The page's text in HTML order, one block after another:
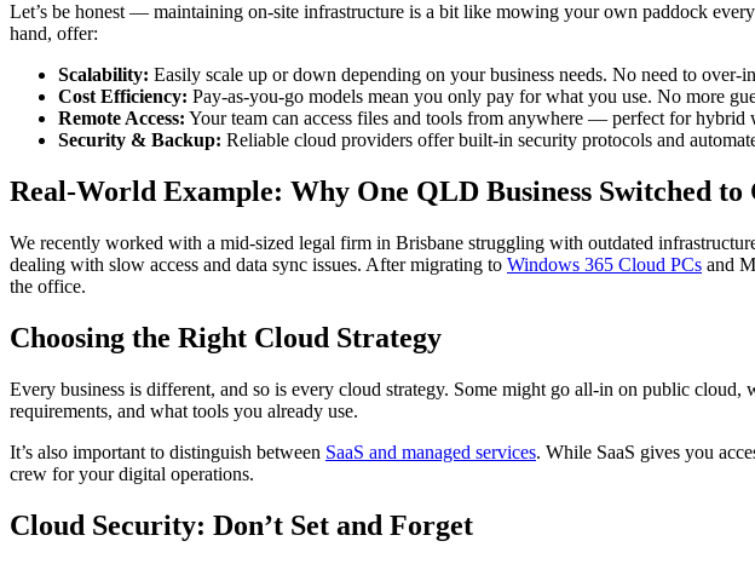
Let’s be honest — maintaining on-site infrastructure is a bit like mowing your own paddock
hand, offer:
Scalability: Easily scale up or down depending on your business needs. No need to over-
Cost Efficiency: Pay-as-you-go models mean you only pay for what you use. No more
Remote Access: Your team can access files and tools from anywhere — perfect for hybrid
Security & Backup: Reliable cloud providers offer built-in security protocols and
Real-World Example: Why One QLD Business Switched to
We recently worked with a mid-sized legal firm in Brisbane struggling with outdated
dealing with slow access and data sync issues. After migrating to Windows 365 Cloud PCs and
the office.
Choosing the Right Cloud Strategy
Every business is different, and so is every cloud strategy. Some might go all-in on public cloud,
requirements, and what tools you already use.
It’s also important to distinguish between SaaS and managed services. While SaaS gives you
crew for your digital operations.
Cloud Security: Don’t Set and Forget